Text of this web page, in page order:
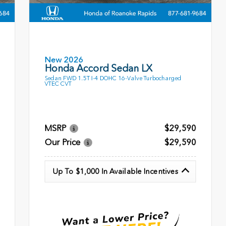
New 2026
Honda Accord Sedan LX
Sedan FWD 1.5T I-4 DOHC 16-Valve Turbocharged
VTEC CVT
MSRP
$29,590
Our Price
$29,590
Up To $1,000 In Available Incentives